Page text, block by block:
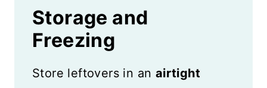
Storage and
Freezing
Store leftovers in an airtight